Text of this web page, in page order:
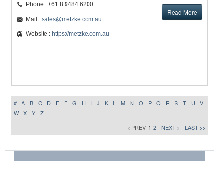
Read More
Phone : +61 8 9484 6200
Mail : sales@metzke.com.au
Website : https://metzke.com.au
# A B C D E F G H I J K L M N O P Q R S T U
V
W
X Y
Z
< PREV 1 2 NEXT > LAST >>